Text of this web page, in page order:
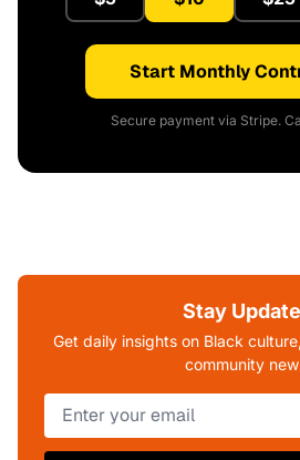
Start Monthly
Secure payment via Stripe.
Stay
Get daily insights on Black
community